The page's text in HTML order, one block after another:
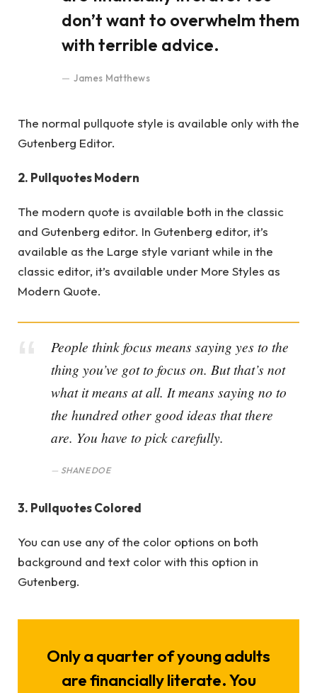
don’t want to overwhelm them
with terrible advice.
James Matthews
The normal pullquote style is available only with the
Gutenberg Editor.
2. Pullquotes Modern
The modern quote is available both in the classic
and Gutenberg editor. In Gutenberg editor, it’s
available as the Large style variant while in the
classic editor, it’s available under More Styles as
Modern Quote.
People think focus means saying yes to the
thing you’ve got to focus on. But that’s not
what it means at all. It means saying no to
the hundred other good ideas that there
are. You have to pick carefully.
SHANE DOE
3. Pullquotes Colored
You can use any of the color options on both
background and text color with this option in
Gutenberg.
Only a quarter of young adults
are financially literate. You